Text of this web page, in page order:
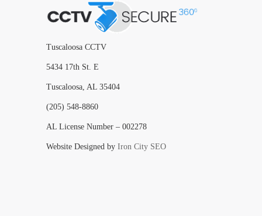
Tuscaloosa CCTV
5434 17th St. E
Tuscaloosa, AL 35404
(205) 548-8860
AL License Number – 002278
Website Designed by Iron City SEO